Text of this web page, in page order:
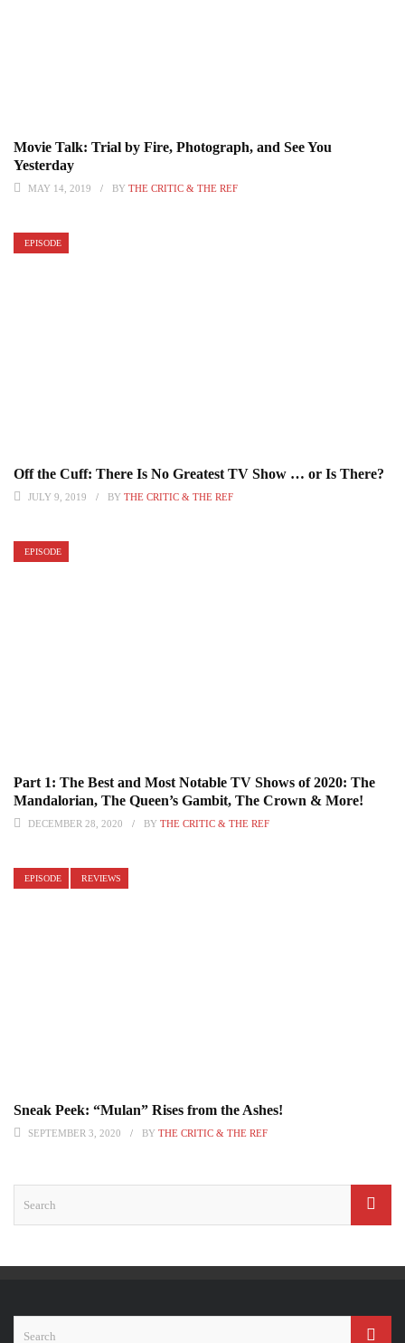
Movie Talk: Trial by Fire, Photograph, and See You
Yesterday
MAY 14, 2019 BY THE CRITIC & THE REF
EPISODE
Off the Cuff: There Is No Greatest TV Show … or Is There?
JULY 9, 2019 BY THE CRITIC & THE REF
EPISODE
Part 1: The Best and Most Notable TV Shows of 2020: The
Mandalorian, The Queen’s Gambit, The Crown & More!
DECEMBER 28, 2020 BY THE CRITIC & THE REF
EPISODE REVIEWS
Sneak Peek: “Mulan” Rises from the Ashes!
SEPTEMBER 3, 2020 BY THE CRITIC & THE REF